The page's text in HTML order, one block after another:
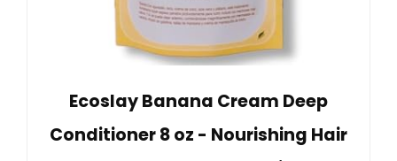
Ecoslay Banana Cream Deep
Conditioner 8 oz - Nourishing Hair